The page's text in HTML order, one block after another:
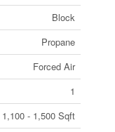
Block
Propane
Forced Air
1
1,100 - 1,500 Sqft